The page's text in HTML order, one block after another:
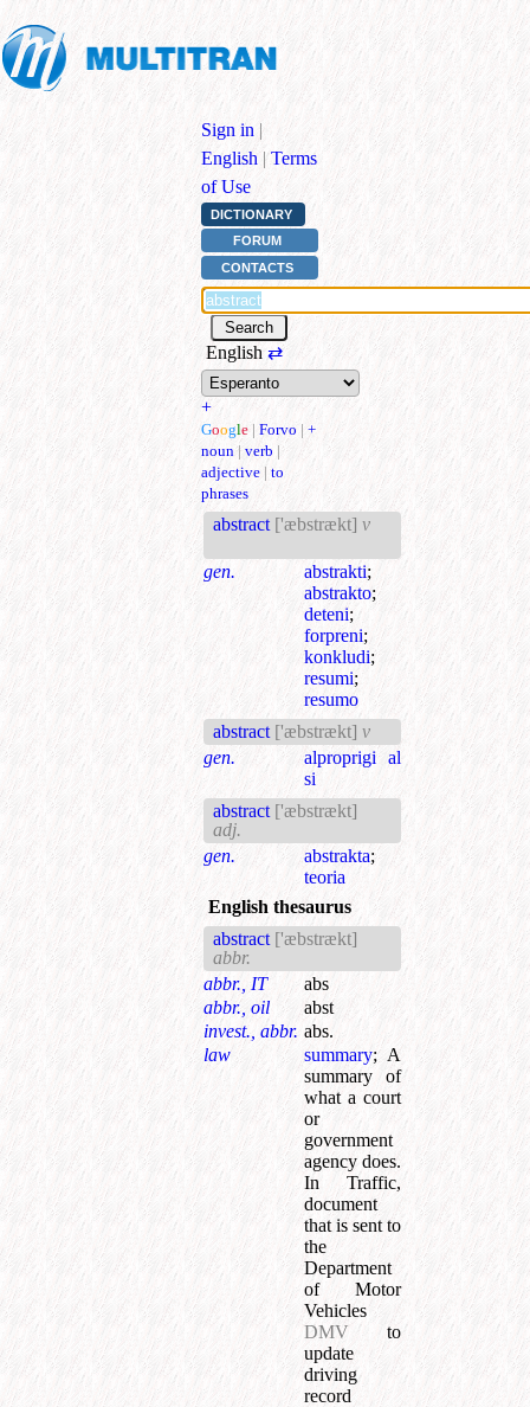
Sign in |
English | Terms
of Use
DICTIONARY
FORUM
CONTACTS
English ⇄
+
Google | Forvo | +
noun | verb |
adjective | to
phrases
abstract ['æbstrækt] v
gen. abstrakti;
abstrakto;
deteni;
forpreni;
konkludi;
resumi;
resumo
abstract ['æbstrækt] v
gen.
alproprigi al
si
abstract ['æbstrækt]
adj.
gen.
abstrakta;
teoria
English thesaurus
abstract ['æbstrækt]
abbr.
abbr., IT
abs
abbr., oil
abst
invest., abbr. abs.
law
summary; A
summary of
what a court
or
government
agency does.
In Traffic,
document
that is sent to
the
Department
of Motor
Vehicles
DMV to
update
driving
record